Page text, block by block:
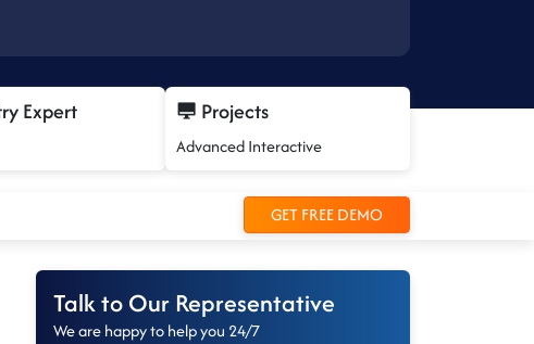
Expert Projects
Advanced Interactive
GET FREE DEMO
Talk to Our Representative
We are happy to help you 24/7